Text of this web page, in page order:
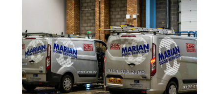
Keep your doors in top condition with our
expert maintenance and repair services. Visit
our Door Services and Maintenance page to
learn more.